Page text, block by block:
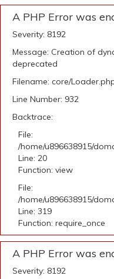
A PHP Error was
Severity: 8192
Message: Creation of
deprecated
Filename: core/
Line Number: 932
Backtrace:
File:
/home/u896638915/
Line: 20
Function: view
File:
/home/u896638915/
Line: 319
Function: require_once
A PHP Error was
Severity: 8192